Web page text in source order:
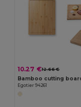
10.27 €12.66 €
Bamboo cutting
Egotier 94261